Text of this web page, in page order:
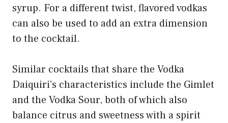
syrup. For a different twist, flavored vodkas
can also be used to add an extra dimension
to the cocktail.
Similar cocktails that share the Vodka
Daiquiri’s characteristics include the Gimlet
and the Vodka Sour, both of which also
balance citrus and sweetness with a spirit